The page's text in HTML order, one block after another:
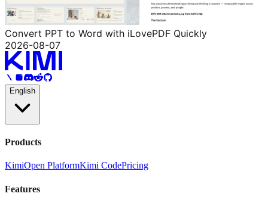
Convert PPT to Word with iLovePDF Quickly
2026-08-07
English
Products
KimiOpen PlatformKimi CodePricing
Features